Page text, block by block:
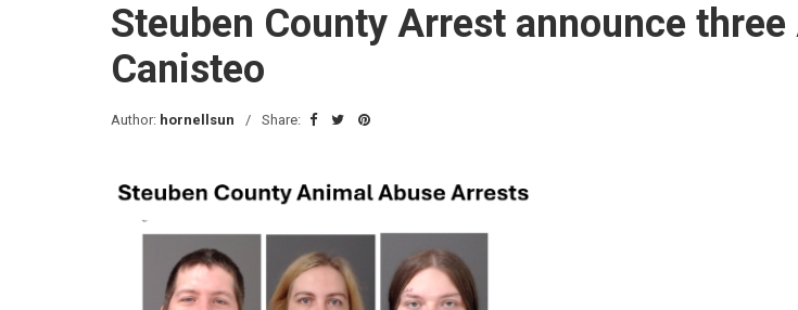
Steuben County Arrest announce
Canisteo
Author: hornellsun Share: